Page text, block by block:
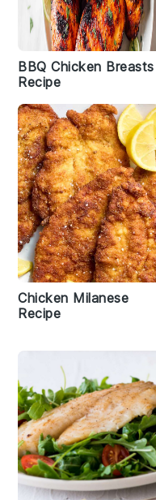
BBQ Chicken Breasts
Recipe
Chicken Milanese
Recipe